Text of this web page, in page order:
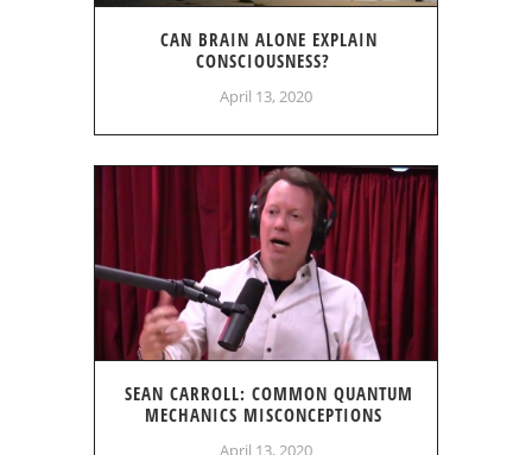
CAN BRAIN ALONE EXPLAIN
CONSCIOUSNESS?
April 13, 2020
SEAN CARROLL: COMMON QUANTUM
MECHANICS MISCONCEPTIONS
April 13, 2020